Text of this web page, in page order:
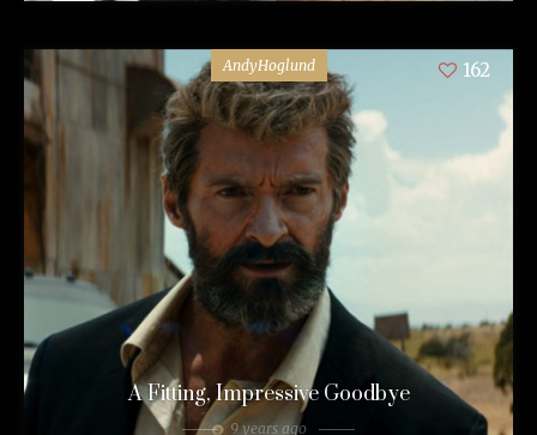
AndyHoglund 162
A Fitting, Impressive Goodbye
9 years ago